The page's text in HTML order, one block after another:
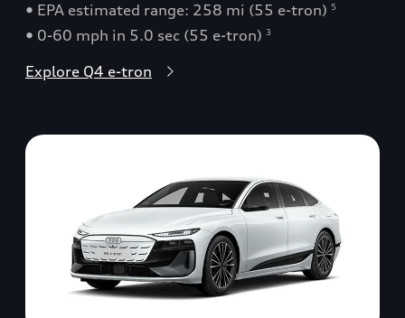
• EPA estimated range: 258 mi (55 e-tron) 5
• 0-60 mph in 5.0 sec (55 e-tron) 3
Explore Q4 e-tron